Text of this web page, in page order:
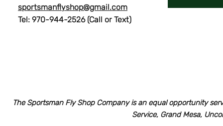
sportsmanflyshop@gmail.com
Tel: 970-944-2526 (Call or Text)
The Sportsman Fly Shop Company is an equal opportunity
Service, Grand Mesa,